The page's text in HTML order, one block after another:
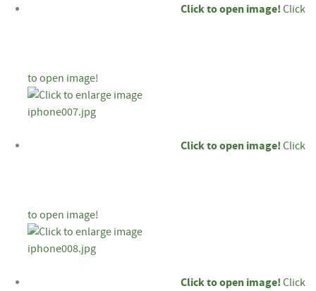
Click to open image! Click
to open image!
Click to open image! Click
to open image!
Click to open image! Click